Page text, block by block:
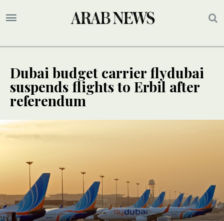
Dubai budget carrier flydubai
suspends flights to Erbil after
referendum